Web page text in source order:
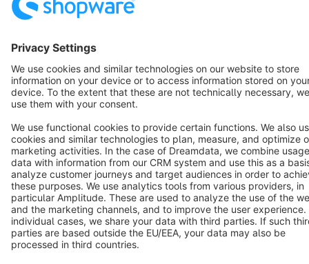
Copyright © shopware AG - All rights reserved
Notice: * All prices are quoted net of the statutory value-added tax